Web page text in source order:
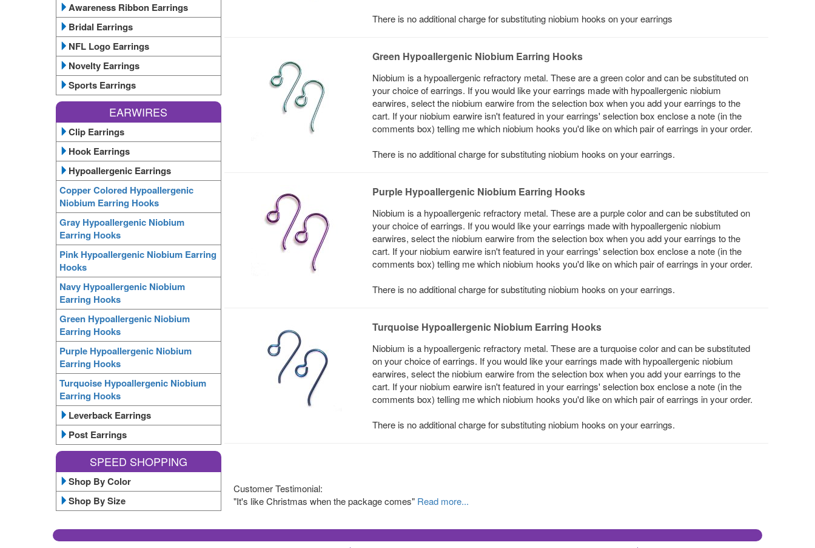
Awareness Ribbon Earrings
Bridal Earrings
NFL Logo Earrings
Novelty Earrings
Sports Earrings
EARWIRES
Clip Earrings
Hook Earrings
Hypoallergenic Earrings
Copper Colored Hypoallergenic
Niobium Earring Hooks
Gray Hypoallergenic Niobium
Earring Hooks
Pink Hypoallergenic Niobium Earring
Hooks
Navy Hypoallergenic Niobium
Earring Hooks
Green Hypoallergenic Niobium
Earring Hooks
Purple Hypoallergenic Niobium
Earring Hooks
Turquoise Hypoallergenic Niobium
Earring Hooks
Leverback Earrings
Post Earrings
SPEED SHOPPING
Shop By Color
Shop By Size
There is no additional charge for substituting niobium hooks on your earrings
Green Hypoallergenic Niobium Earring Hooks
Niobium is a hypoallergenic refractory metal. These are a green color and can be substituted on
your choice of earrings. If you would like your earrings made with hypoallergenic niobium
earwires, select the niobium earwire from the selection box when you add your earrings to the
cart. If your niobium earwire isn't featured in your earrings' selection box enclose a note (in the
comments box) telling me which niobium hooks you'd like on which pair of earrings in your order.
There is no additional charge for substituting niobium hooks on your earrings.
Purple Hypoallergenic Niobium Earring Hooks
Niobium is a hypoallergenic refractory metal. These are a purple color and can be substituted on
your choice of earrings. If you would like your earrings made with hypoallergenic niobium
earwires, select the niobium earwire from the selection box when you add your earrings to the
cart. If your niobium earwire isn't featured in your earrings' selection box enclose a note (in the
comments box) telling me which niobium hooks you'd like on which pair of earrings in your order.
There is no additional charge for substituting niobium hooks on your earrings.
Turquoise Hypoallergenic Niobium Earring Hooks
Niobium is a hypoallergenic refractory metal. These are a turquoise color and can be substituted
on your choice of earrings. If you would like your earrings made with hypoallergenic niobium
earwires, select the niobium earwire from the selection box when you add your earrings to the
cart. If your niobium earwire isn't featured in your earrings' selection box enclose a note (in the
comments box) telling me which niobium hooks you'd like on which pair of earrings in your order.
There is no additional charge for substituting niobium hooks on your earrings.
Customer Testimonial:
"It's like Christmas when the package comes" Read more...